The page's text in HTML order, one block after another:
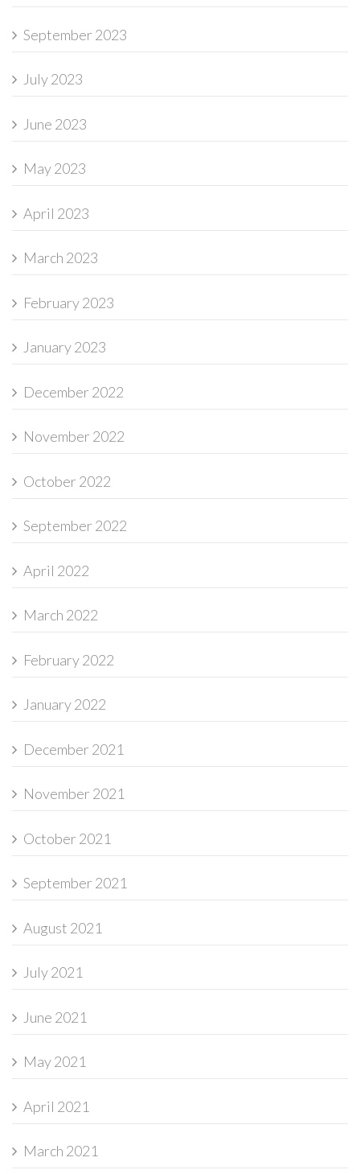
September 2023
July 2023
June 2023
May 2023
April 2023
March 2023
February 2023
January 2023
December 2022
November 2022
October 2022
September 2022
April 2022
March 2022
February 2022
January 2022
December 2021
November 2021
October 2021
September 2021
August 2021
July 2021
June 2021
May 2021
April 2021
March 2021